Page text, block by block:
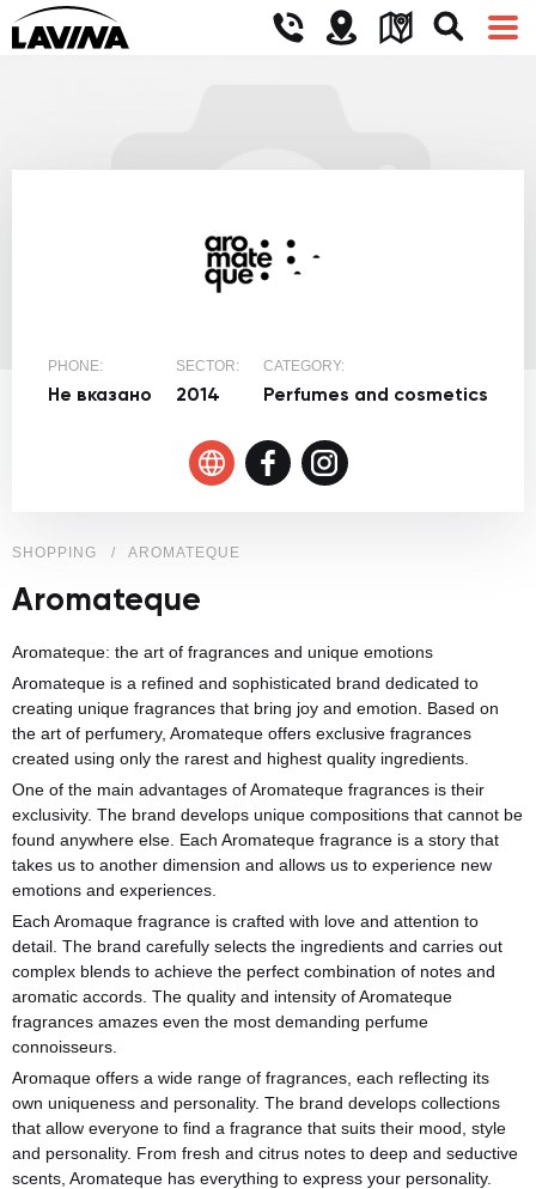
PHONE:
Не вказано
SECTOR:
2014
CATEGORY:
Perfumes and cosmetics
SHOPPING AROMATEQUE
Aromateque
Aromateque: the art of fragrances and unique emotions
Aromateque is a refined and sophisticated brand dedicated to
creating unique fragrances that bring joy and emotion. Based on
the art of perfumery, Aromateque offers exclusive fragrances
created using only the rarest and highest quality ingredients.
One of the main advantages of Aromateque fragrances is their
exclusivity. The brand develops unique compositions that cannot be
found anywhere else. Each Aromateque fragrance is a story that
takes us to another dimension and allows us to experience new
emotions and experiences.
Each Aromaque fragrance is crafted with love and attention to
detail. The brand carefully selects the ingredients and carries out
complex blends to achieve the perfect combination of notes and
aromatic accords. The quality and intensity of Aromateque
fragrances amazes even the most demanding perfume
connoisseurs.
Aromaque offers a wide range of fragrances, each reflecting its
own uniqueness and personality. The brand develops collections
that allow everyone to find a fragrance that suits their mood, style
and personality. From fresh and citrus notes to deep and seductive
scents, Aromateque has everything to express your personality.